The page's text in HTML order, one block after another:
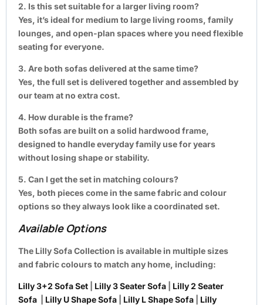
2. Is this set suitable for a larger living room?
Yes, it’s ideal for medium to large living rooms, family
lounges, and open-plan spaces where you need flexible
seating for everyone.
3. Are both sofas delivered at the same time?
Yes, the full set is delivered together and assembled by
our team at no extra cost.
4. How durable is the frame?
Both sofas are built on a solid hardwood frame,
designed to handle everyday family use for years
without losing shape or stability.
5. Can I get the set in matching colours?
Yes, both pieces come in the same fabric and colour
options so they always look like a coordinated set.
Available Options
The Lilly Sofa Collection is available in multiple sizes
and fabric colours to match any home, including:
Lilly 3+2 Sofa Set Lilly 3 Seater Sofa
Lilly 2 Seater
Sofa
Lilly U Shape Sofa Lilly L Shape Sofa
Lilly